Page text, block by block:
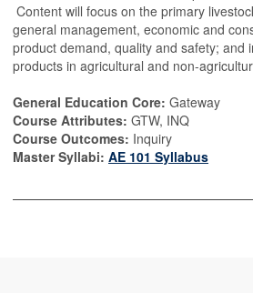
Content will focus on the primary
general management, economic and
product demand, quality and safety; and
products in agricultural and non-
General Education Core: Gateway
Course Attributes: GTW, INQ
Course Outcomes: Inquiry
Master Syllabi: AE 101 Syllabus